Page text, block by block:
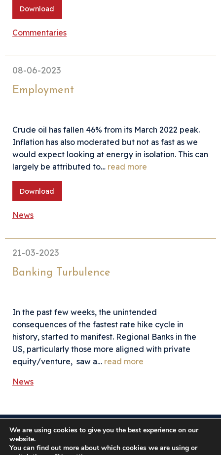
Download
Commentaries
08-06-2023
Employment
Crude oil has fallen 46% from its March 2022 peak.
Inflation has also moderated but not as fast as we
would expect looking at energy in isolation. This can
largely be attributed to… read more
Download
News
21-03-2023
Banking Turbulence
In the past few weeks, the unintended
consequences of the fastest rate hike cycle in
history, started to manifest. Regional Banks in the
US, particularly those more aligned with private
equity/venture, saw a… read more
News
Somerston Asset Management, 47 Esplanade, St. Helier,
We are using cookies to give you the best experience on our
website.
You can find out more about which cookies we are using or